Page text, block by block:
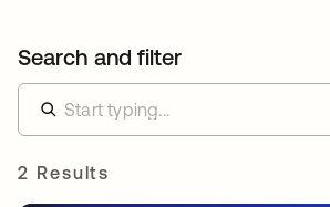
Search and filter
2 Results